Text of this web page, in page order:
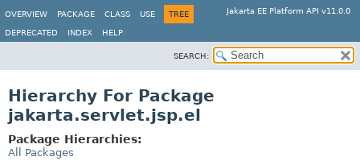
Jakarta EE Platform API v11.0.0
OVERVIEW PACKAGE CLASS USE TREE
DEPRECATED INDEX HELP
SEARCH:
Hierarchy For Package
jakarta.servlet.jsp.el
Package Hierarchies:
All Packages